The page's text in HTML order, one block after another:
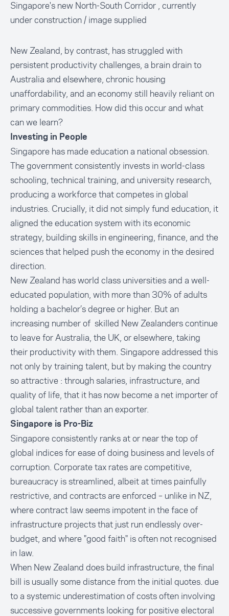
Singapore's new North-South Corridor , currently
under construction / image supplied
New Zealand, by contrast, has struggled with
persistent productivity challenges, a brain drain to
Australia and elsewhere, chronic housing
unaffordability, and an economy still heavily reliant on
primary commodities. How did this occur and what
can we learn?
Investing in People
Singapore has made education a national obsession.
The government consistently invests in world-class
schooling, technical training, and university research,
producing a workforce that competes in global
industries. Crucially, it did not simply fund education, it
aligned the education system with its economic
strategy, building skills in engineering, finance, and the
sciences that helped push the economy in the desired
direction.
New Zealand has world class universities and a well-
educated population, with more than 30% of adults
holding a bachelor’s degree or higher. But an
increasing number of skilled New Zealanders continue
to leave for Australia, the UK, or elsewhere, taking
their productivity with them. Singapore addressed this
not only by training talent, but by making the country
so attractive : through salaries, infrastructure, and
quality of life, that it has now become a net importer of
global talent rather than an exporter.
Singapore is Pro-Biz
Singapore consistently ranks at or near the top of
global indices for ease of doing business and levels of
corruption. Corporate tax rates are competitive,
bureaucracy is streamlined, albeit at times painfully
restrictive, and contracts are enforced – unlike in NZ,
where contract law seems impotent in the face of
infrastructure projects that just run endlessly over-
budget, and where "good faith" is often not recognised
in law.
When New Zealand does build infrastructure, the final
bill is usually some distance from the initial quotes. due
to a systemic underestimation of costs often involving
successive governments looking for positive electoral